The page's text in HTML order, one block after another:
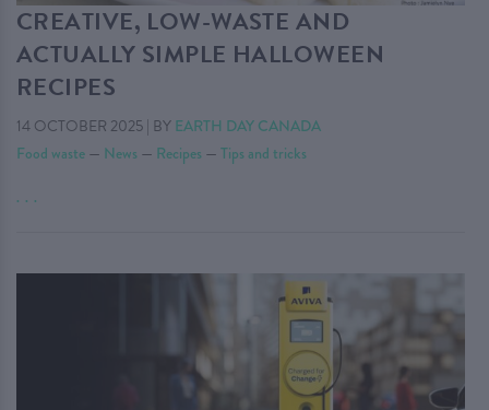
CREATIVE, LOW-WASTE AND
ACTUALLY SIMPLE HALLOWEEN
RECIPES
14 OCTOBER 2025| BY EARTH DAY CANADA
Food waste — News — Recipes — Tips and tricks
. . .